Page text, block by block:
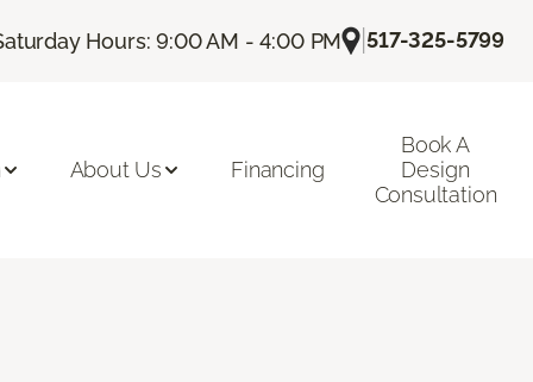
Hours: 9:00 AM - 4:00 PM |517-325-5799
About Us Financing
Book A
Design
Consultation